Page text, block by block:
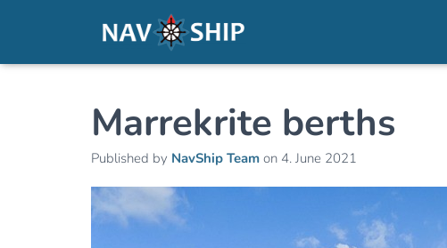
Marrekrite berths
Published by NavShip Team on 4. June 2021